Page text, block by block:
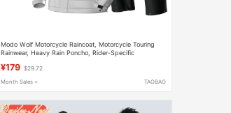
Modo Wolf Motorcycle Raincoat, Motorcycle Touring
Rainwear, Heavy Rain Poncho, Rider-Specific
¥179 $29.72
Month Sales + TAOBAO